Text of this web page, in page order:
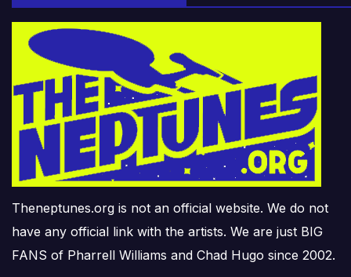
Theneptunes.org is not an official website. We do not
have any official link with the artists. We are just BIG
FANS of Pharrell Williams and Chad Hugo since 2002.